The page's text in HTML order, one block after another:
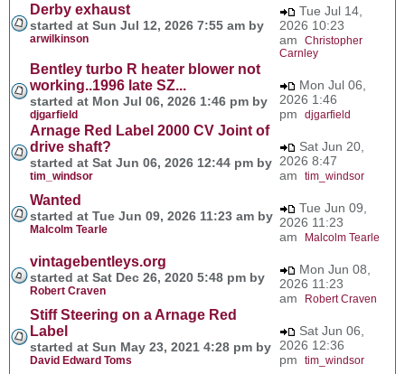
Derby exhaust
started at Sun Jul 12, 2026 7:55 am by
arwilkinson
Tue Jul 14,
2026 10:23
am Christopher
Carnley
Bentley turbo R heater blower not
working..1996 late SZ...
started at Mon Jul 06, 2026 1:46 pm by
djgarfield
Mon Jul 06,
2026 1:46
pm djgarfield
Arnage Red Label 2000 CV Joint of
drive shaft?
started at Sat Jun 06, 2026 12:44 pm by
tim_windsor
Sat Jun 20,
2026 8:47
am tim_windsor
Wanted
started at Tue Jun 09, 2026 11:23 am by
Malcolm Tearle
Tue Jun 09,
2026 11:23
am
Malcolm Tearle
vintagebentleys.org
started at Sat Dec 26, 2020 5:48 pm by
Robert Craven
Mon Jun 08,
2026 11:23
am
Robert Craven
Stiff Steering on a Arnage Red
Label
started at Sun May 23, 2021 4:28 pm by
David Edward Toms
Sat Jun 06,
2026 12:36
pm tim_windsor